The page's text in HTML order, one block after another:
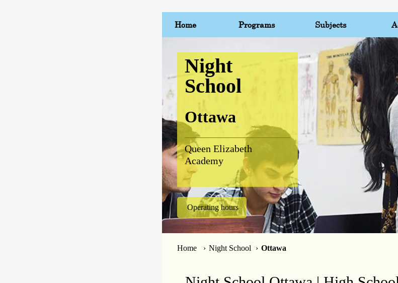
Home Programs Subjects
Night
School
Ottawa
Queen Elizabeth
Academy
Operating hours
Home Night School Ottawa